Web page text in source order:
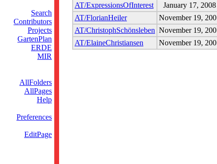
Search
Contributors
Projects
GartenPlan
ERDE
MIR
AllFolders
AllPages
Help
Preferences
EditPage
AT/ExpressionsOfInterest
January 17,
AT/FlorianHeiler
November 19,
AT/ChristophSchönsleben November 19,
AT/ElaineChristiansen
November 19,